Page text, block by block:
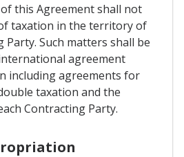
this Agreement shall not
taxation in the territory of
Such matters shall be
agreement
including agreements for
taxation and the
Contracting Party.